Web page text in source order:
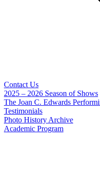
Contact Us
2025 – 2026 Season of Shows
The Joan C. Edwards
Testimonials
Photo History Archive
Academic Program